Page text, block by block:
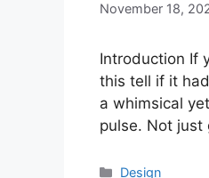
November 18,
Introduction If
this tell if it
a whimsical
pulse. Not
Categories
Design